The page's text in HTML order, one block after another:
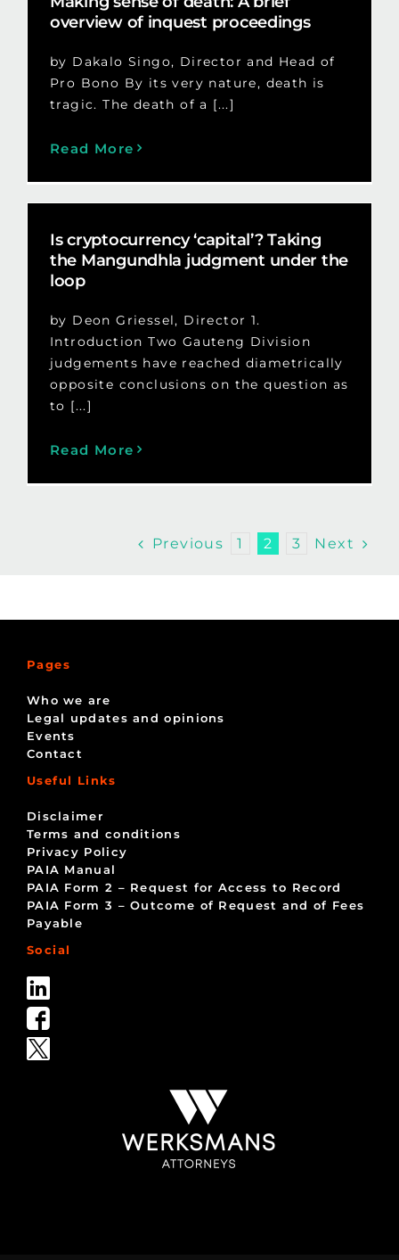
overview of inquest proceedings
by Dakalo Singo, Director and Head of
Pro Bono By its very nature, death is
tragic. The death of a [...]
Read More
Is cryptocurrency ‘capital’? Taking
the Mangundhla judgment under the
loop
by Deon Griessel, Director 1.
Introduction Two Gauteng Division
judgements have reached diametrically
opposite conclusions on the question as
to [...]
Read More
Previous 1 2 3 Next
Pages
Who we are
Legal updates and opinions
Events
Contact
Useful Links
Disclaimer
Terms and conditions
Privacy Policy
PAIA Manual
PAIA Form 2 – Request for Access to Record
PAIA Form 3 – Outcome of Request and of Fees
Payable
Social